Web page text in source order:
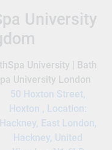
University
University | Bath
University London
50 Hoxton Street,
Hoxton , Location:
Hackney, East London,
Hackney, United